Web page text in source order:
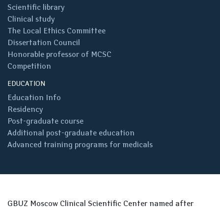
Scientific library
Clinical study
The Local Ethics Committee
Dissertation Council
Honorable professor of MCSC
Competition
EDUCATION
Education Info
Residency
Post-graduate course
Additional post-graduate education
Advanced training programs for medicals
GBUZ Moscow Clinical Scientific Center named after